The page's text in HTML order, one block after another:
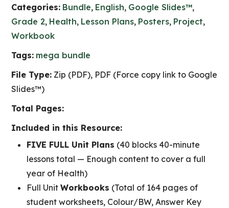
Categories: Bundle, English, Google Slides™,
Grade 2, Health, Lesson Plans, Posters, Project,
Workbook
Tags: mega bundle
File Type: Zip (PDF), PDF (Force copy link to Google
Slides™)
Total Pages:
Included in this Resource:
FIVE FULL Unit Plans (40 blocks 40-minute
lessons total — Enough content to cover a full
year of Health)
Full UnitWorkbooks (Total of 164 pages of
student worksheets, Colour/BW, Answer Key